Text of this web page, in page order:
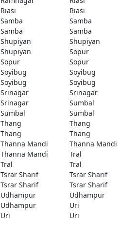
Riasi
Riasi
Samba
Samba
Samba
Samba
Shupiyan
Shupiyan
Shupiyan
Sopur
Sopur
Sopur
Soyibug
Soyibug
Soyibug
Soyibug
Srinagar
Srinagar
Srinagar
Sumbal
Sumbal
Sumbal
Thang
Thang
Thang
Thang
Thanna Mandi
Thanna Mandi
Thanna Mandi
Tral
Tral
Tral
Tsrar Sharif
Tsrar Sharif
Tsrar Sharif
Tsrar Sharif
Udhampur
Udhampur
Udhampur
Uri
Uri
Uri